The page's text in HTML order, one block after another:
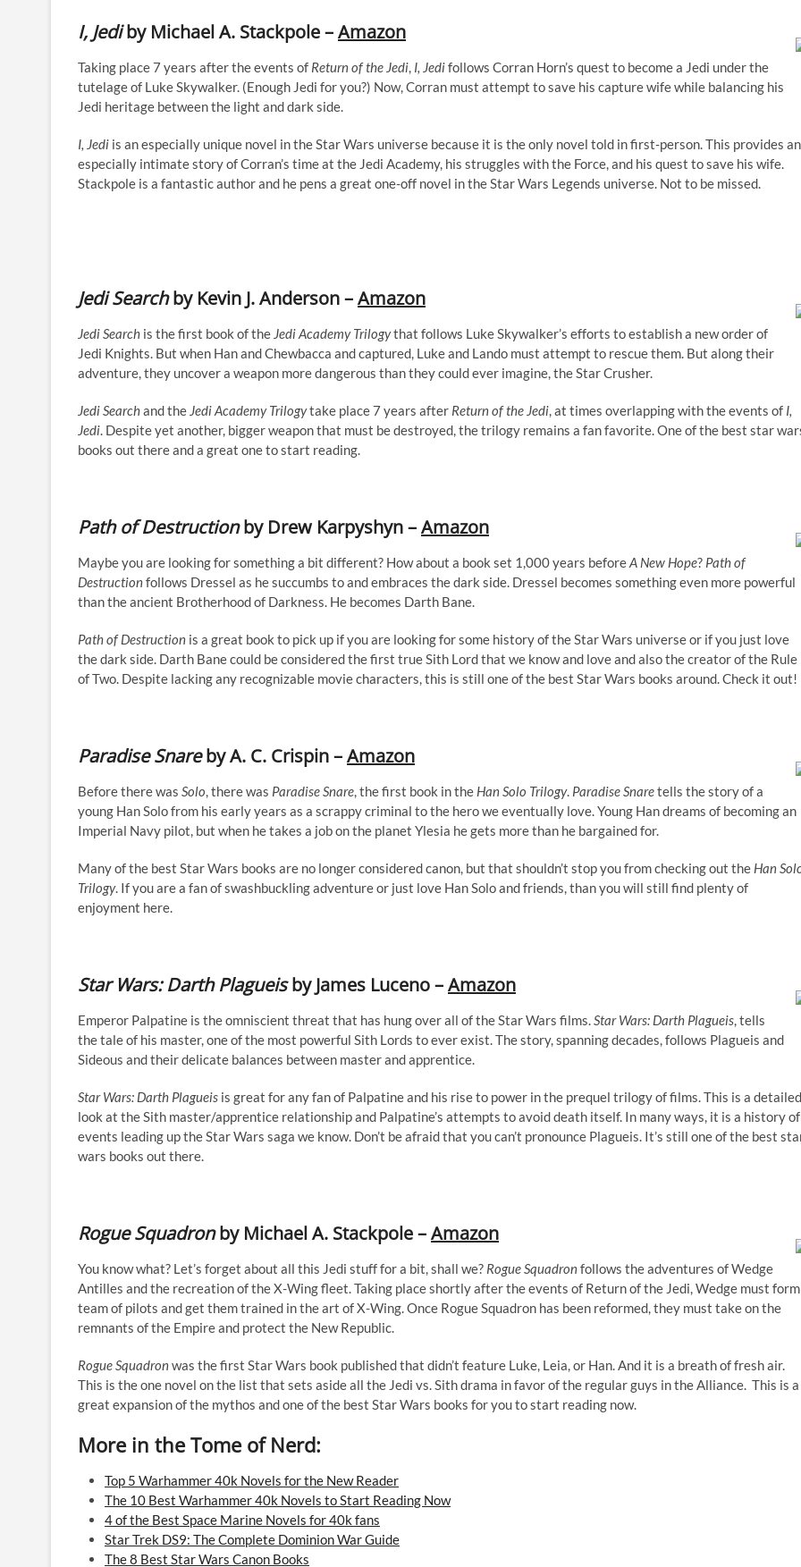
I, Jediby Michael A. Stackpole –Amazon
Taking place 7 years after the events of Return of the Jedi, I, Jedifollows Corran Horn’s quest to become a Jedi under the
tutelage of Luke Skywalker. (Enough Jedi for you?) Now, Corran must attempt to save his capture wife while balancing his
Jedi heritage between the light and dark side.
I, Jedi is an especially unique novel in the Star Wars universe because it is the only novel told in first-person. This provides an
especially intimate story of Corran’s time at the Jedi Academy, his struggles with the Force, and his quest to save his wife.
Stackpole is a fantastic author and he pens a great one-off novel in the Star Wars Legends universe. Not to be missed.
Jedi Searchby Kevin J. Anderson –Amazon
Jedi Search is the first book of the Jedi Academy Trilogythat follows Luke Skywalker’s efforts to establish a new order of
Jedi Knights. But when Han and Chewbacca and captured, Luke and Lando must attempt to rescue them. But along their
adventure, they uncover a weapon more dangerous than they could ever imagine, the Star Crusher.
Jedi Searchand the Jedi Academy Trilogytake place 7 years after Return of the Jedi, at times overlapping with the events of I,
Jedi. Despite yet another, bigger weapon that must be destroyed, the trilogy remains a fan favorite. One of the best star
books out there and a great one to start reading.
Path of Destructionby Drew Karpyshyn –Amazon
Maybe you are looking for something a bit different? How about a book set 1,000 years beforeA New Hope? Path of
Destructionfollows Dressel as he succumbs to and embraces the dark side. Dressel becomes something even more powerful
than the ancient Brotherhood of Darkness. He becomes Darth Bane.
Path of Destruction is a great book to pick up if you are looking for some history of the Star Wars universe or if you just love
the dark side. Darth Bane could be considered the first true Sith Lord that we know and love and also the creator of the Rule
of Two. Despite lacking any recognizable movie characters, this is still one of the best Star Wars books around. Check it out!
Paradise Snareby A. C. Crispin –Amazon
Before there was Solo, there was Paradise Snare, the first book in the Han Solo Trilogy. Paradise Snaretells the story of a
young Han Solo from his early years as a scrappy criminal to the hero we eventually love. Young Han dreams of becoming an
Imperial Navy pilot, but when he takes a job on the planet Ylesia he gets more than he bargained for.
Many of the best Star Wars books are no longer considered canon, but that shouldn’t stop you from checking out the Han
Trilogy. If you are a fan of swashbuckling adventure or just love Han Solo and friends, than you will still find plenty of
enjoyment here.
Star Wars: Darth Plagueisby James Luceno –Amazon
Emperor Palpatine is the omniscient threat that has hung over all of the Star Wars films.Star Wars: Darth Plagueis, tells
the tale of his master, one of the most powerful Sith Lords to ever exist. The story, spanning decades, follows Plagueis and
Sideous and their delicate balances between master and apprentice.
Star Wars: Darth Plagueis is great for any fan of Palpatine and his rise to power in the prequel trilogy of films. This is a detailed
look at the Sith master/apprentice relationship and Palpatine’s attempts to avoid death itself. In many ways, it is a history of
events leading up the Star Wars saga we know. Don’t be afraid that you can’t pronounce Plagueis. It’s still one of the best
wars books out there.
Rogue Squadronby Michael A. Stackpole –Amazon
You know what? Let’s forget about all this Jedi stuff for a bit, shall we? Rogue Squadronfollows the adventures of Wedge
Antilles and the recreation of the X-Wing fleet. Taking place shortly after the events of Return of the Jedi, Wedge must form
team of pilots and get them trained in the art of X-Wing. Once Rogue Squadron has been reformed, they must take on the
remnants of the Empire and protect the New Republic.
Rogue Squadronwas the first Star Wars book published that didn’t feature Luke, Leia, or Han. And it is a breath of fresh air.
This is the one novel on the list that sets aside all the Jedi vs. Sith drama in favor of the regular guys in the Alliance. This is a
great expansion of the mythos and one of the best Star Wars books for you to start reading now.
More in the Tome of Nerd:
Top 5 Warhammer 40k Novels for the New Reader
The 10 Best Warhammer 40k Novels to Start Reading Now
4 of the Best Space Marine Novels for 40k fans
Star Trek DS9: The Complete Dominion War Guide
The 8 Best Star Wars Canon Books